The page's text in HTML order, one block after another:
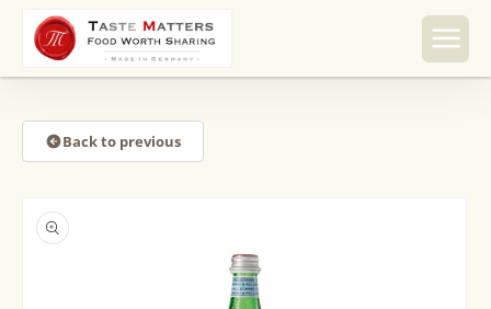
Skip to
content
Back to previous
product
information